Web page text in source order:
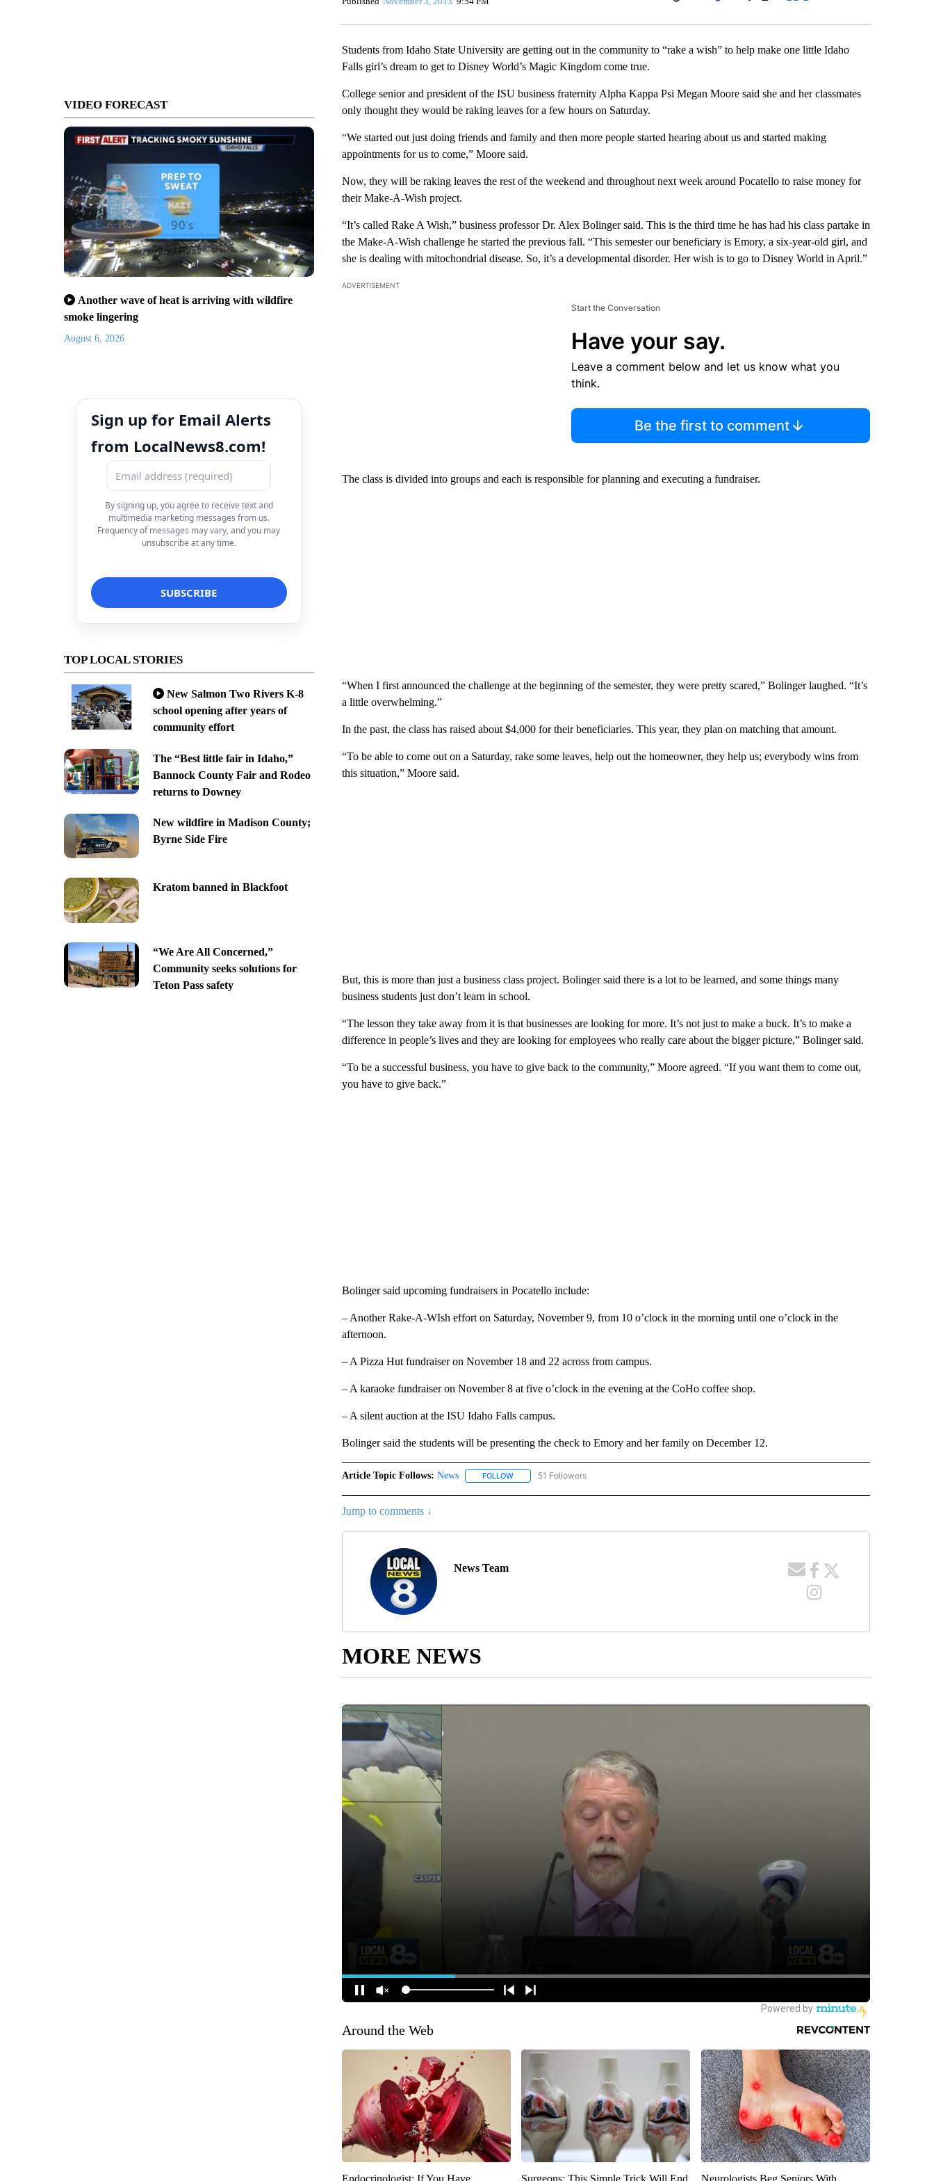
VIDEO FORECAST
Another wave of heat is arriving with wildfire
smoke lingering
August 6, 2026
Sign up for Email Alerts
from LocalNews8.com!
By signing up, you agree to receive text and
multimedia marketing messages from us.
Frequency of messages may vary, and you may
unsubscribe at any time.
TOP LOCAL STORIES
New Salmon Two Rivers K-8
school opening after years of
community effort
The “Best little fair in Idaho,”
Bannock County Fair and Rodeo
returns to Downey
New wildfire in Madison County;
Byrne Side Fire
Kratom banned in Blackfoot
“We Are All Concerned,”
Community seeks solutions for
Teton Pass safety
Facebook
Students from Idaho State University are getting out in the community to “rake a wish” to help make one little Idaho
Falls girl’s dream to get to Disney World’s Magic Kingdom come true.
College senior and president of the ISU business fraternity Alpha Kappa Psi Megan Moore said she and her classmates
only thought they would be raking leaves for a few hours on Saturday.
“We started out just doing friends and family and then more people started hearing about us and started making
appointments for us to come,” Moore said.
Now, they will be raking leaves the rest of the weekend and throughout next week around Pocatello to raise money for
their Make-A-Wish project.
“It’s called Rake A Wish,” business professor Dr. Alex Bolinger said. This is the third time he has had his class partake in
the Make-A-Wish challenge he started the previous fall. “This semester our beneficiary is Emory, a six-year-old girl, and
she is dealing with mitochondrial disease. So, it’s a developmental disorder. Her wish is to go to Disney World in April.”
ADVERTISEMENT
Start the Conversation
Have your say.
Leave a comment below and let us know what you
think.
Be the first to comment
The class is divided into groups and each is responsible for planning and executing a fundraiser.
“When I first announced the challenge at the beginning of the semester, they were pretty scared,” Bolinger laughed. “It’s
a little overwhelming.”
In the past, the class has raised about $4,000 for their beneficiaries. This year, they plan on matching that amount.
“To be able to come out on a Saturday, rake some leaves, help out the homeowner, they help us; everybody wins from
this situation,” Moore said.
But, this is more than just a business class project. Bolinger said there is a lot to be learned, and some things many
business students just don’t learn in school.
“The lesson they take away from it is that businesses are looking for more. It’s not just to make a buck. It’s to make a
difference in people’s lives and they are looking for employees who really care about the bigger picture,” Bolinger said.
“To be a successful business, you have to give back to the community,” Moore agreed. “If you want them to come out,
you have to give back.”
Bolinger said upcoming fundraisers in Pocatello include:
– Another Rake-A-WIsh effort on Saturday, November 9, from 10 o’clock in the morning until one o’clock in the
afternoon.
– A Pizza Hut fundraiser on November 18 and 22 across from campus.
– A karaoke fundraiser on November 8 at five o’clock in the evening at the CoHo coffee shop.
– A silent auction at the ISU Idaho Falls campus.
Bolinger said the students will be presenting the check to Emory and her family on December 12.
Article Topic Follows: News FOLLOWFOLLOW "NEWS" TO RECEIVE NOTIFICATIONS ABOUT NEW PAGES ON "NEWS".
51 Followers
Jump to comments ↓
News Team
MORE NEWS
Around the Web
Endocrinologist: If You Have Surgeons: This Simple Trick Will End Neurologists Beg Seniors With